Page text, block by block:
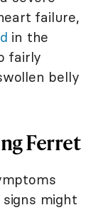
failure,
in the
fairly
belly
Ferret
might